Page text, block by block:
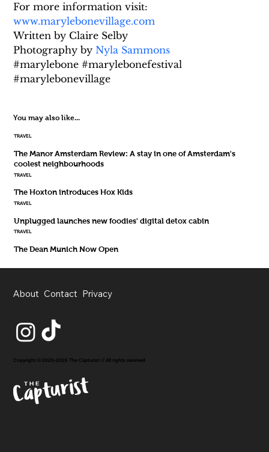
For more information visit:
www.marylebonevillage.com
Written by Claire Selby
Photography by Nyla Sammons
#marylebone #marylebonefestival
#marylebonevillage
You may also like...
TRAVEL
The Manor Amsterdam Review: A stay in one of Amsterdam's
coolest neighbourhoods
TRAVEL
The Hoxton introduces Hox Kids
TRAVEL
Unplugged launches new foodies' digital detox cabin
TRAVEL
The Dean Munich Now Open
About Contact Privacy
Copyright © 2020-2026 The Capturist // All rights reserved